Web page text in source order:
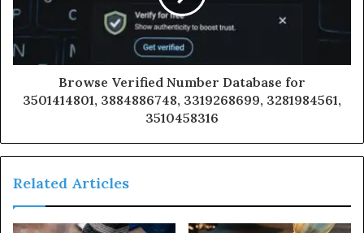
Browse Verified Number Database for
3501414801, 3884886748, 3319268699, 3281984561,
3510458316
Related Articles